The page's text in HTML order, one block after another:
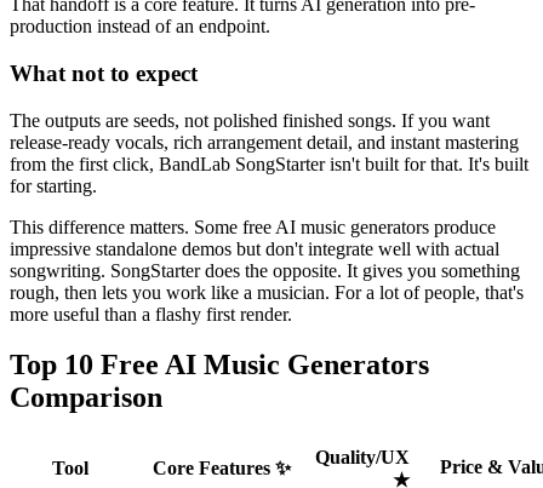
That handoff is a core feature. It turns AI generation into pre-
production instead of an endpoint.
What not to expect
The outputs are seeds, not polished finished songs. If you want
release-ready vocals, rich arrangement detail, and instant mastering
from the first click, BandLab SongStarter isn't built for that. It's built
for starting.
This difference matters. Some free AI music generators produce
impressive standalone demos but don't integrate well with actual
songwriting. SongStarter does the opposite. It gives you something
rough, then lets you work like a musician. For a lot of people, that's
more useful than a flashy first render.
Top 10 Free AI Music Generators
Comparison
Tool Core Features ✨
Quality/UX
★
Price &